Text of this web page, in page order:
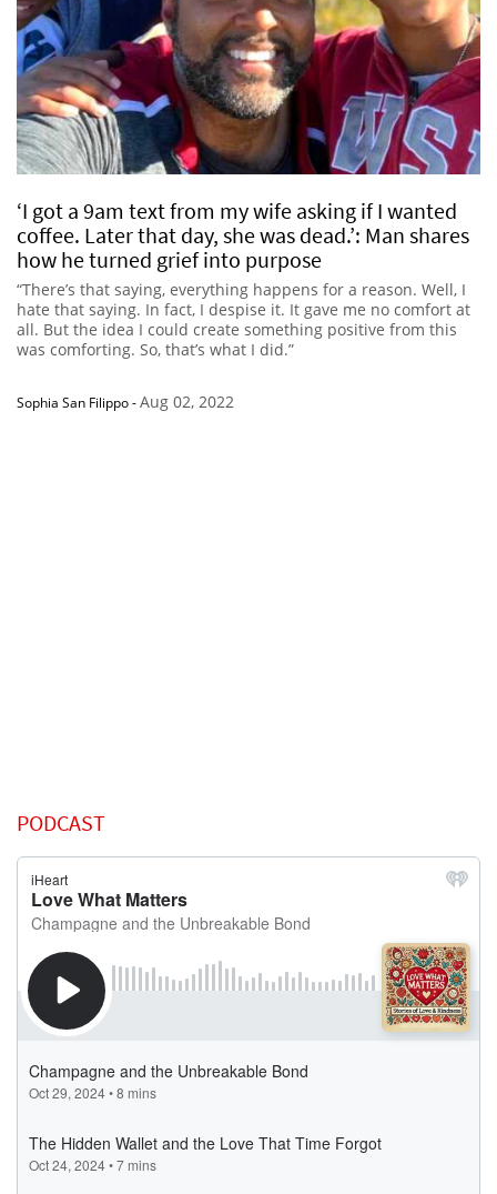
‘I got a 9am text from my wife asking if I wanted
coffee. Later that day, she was dead.’: Man shares
how he turned grief into purpose
“There’s that saying, everything happens for a reason. Well, I
hate that saying. In fact, I despise it. It gave me no comfort at
all. But the idea I could create something positive from this
was comforting. So, that’s what I did.”
Sophia San Filippo-Aug 02, 2022
PODCAST